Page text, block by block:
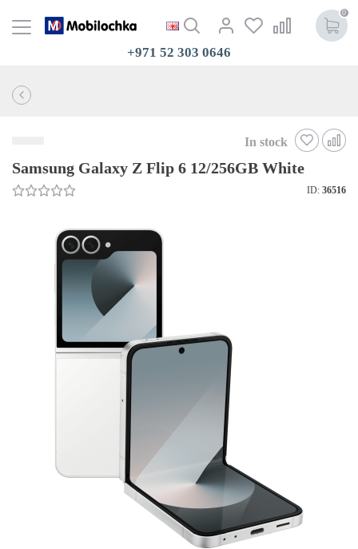
0
+971 52 303 0646
In stock
Samsung Galaxy Z Flip 6 12/256GB White
ID: 36516